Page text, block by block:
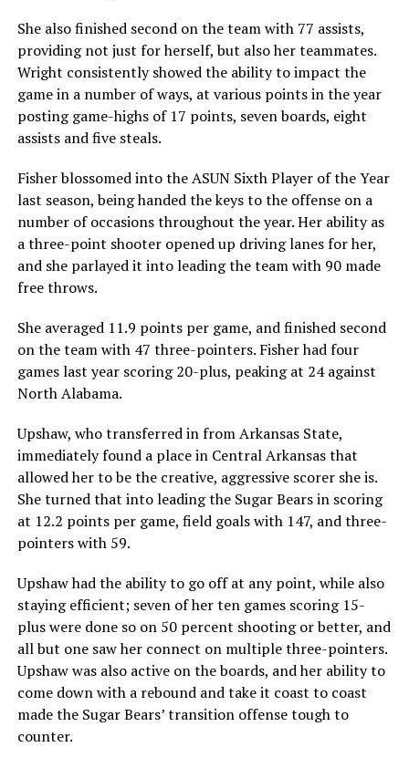
She also finished second on the team with 77 assists,
providing not just for herself, but also her teammates.
Wright consistently showed the ability to impact the
game in a number of ways, at various points in the year
posting game-highs of 17 points, seven boards, eight
assists and five steals.
Fisher blossomed into the ASUN Sixth Player of the Year
last season, being handed the keys to the offense on a
number of occasions throughout the year. Her ability as
a three-point shooter opened up driving lanes for her,
and she parlayed it into leading the team with 90 made
free throws.
She averaged 11.9 points per game, and finished second
on the team with 47 three-pointers. Fisher had four
games last year scoring 20-plus, peaking at 24 against
North Alabama.
Upshaw, who transferred in from Arkansas State,
immediately found a place in Central Arkansas that
allowed her to be the creative, aggressive scorer she is.
She turned that into leading the Sugar Bears in scoring
at 12.2 points per game, field goals with 147, and three-
pointers with 59.
Upshaw had the ability to go off at any point, while also
staying efficient; seven of her ten games scoring 15-
plus were done so on 50 percent shooting or better, and
all but one saw her connect on multiple three-pointers.
Upshaw was also active on the boards, and her ability to
come down with a rebound and take it coast to coast
made the Sugar Bears’ transition offense tough to
counter.